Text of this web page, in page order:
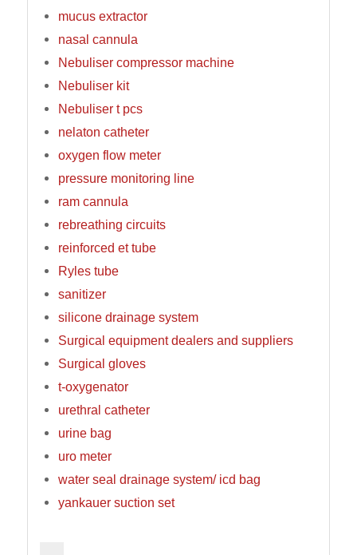
mucus extractor
nasal cannula
Nebuliser compressor machine
Nebuliser kit
Nebuliser t pcs
nelaton catheter
oxygen flow meter
pressure monitoring line
ram cannula
rebreathing circuits
reinforced et tube
Ryles tube
sanitizer
silicone drainage system
Surgical equipment dealers and suppliers
Surgical gloves
t-oxygenator
urethral catheter
urine bag
uro meter
water seal drainage system/ icd bag
yankauer suction set